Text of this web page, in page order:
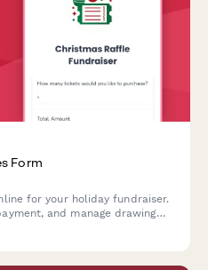
Form
for your holiday fundraiser.
and manage drawing